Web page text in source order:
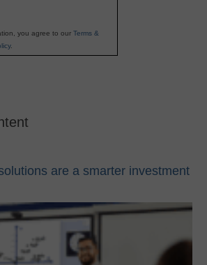
you agree to our Terms &
.
are a smarter investment